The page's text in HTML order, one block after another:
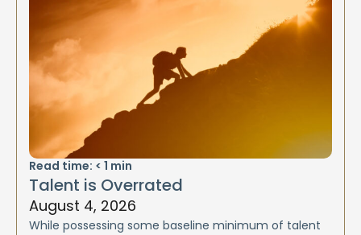
Read time: < 1 min
Talent is Overrated
August 4, 2026
While possessing some baseline minimum of talent